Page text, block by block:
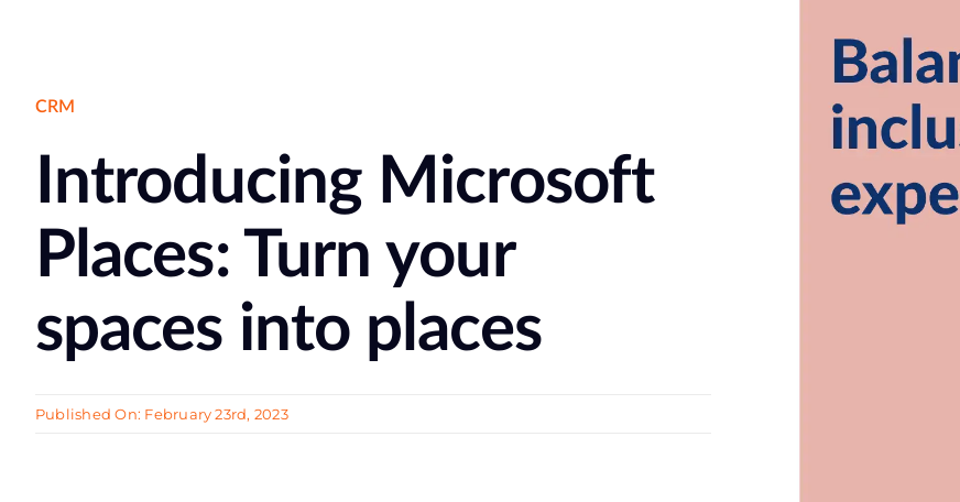
CRM
Introducing Microsoft
Places: Turn your
spaces into places
Published On: February 23rd, 2023